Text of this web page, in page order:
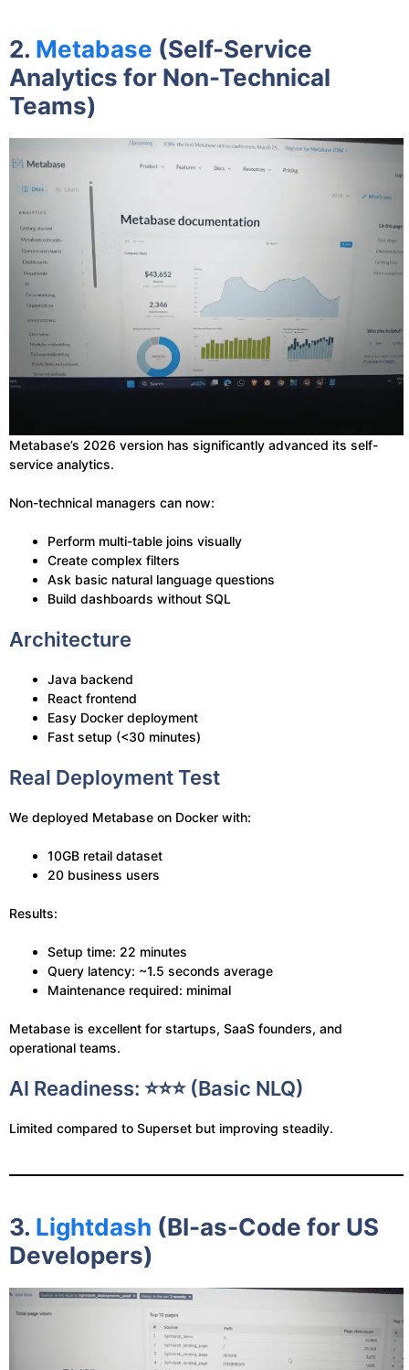
2. Metabase (Self-Service
Analytics for Non-Technical
Teams)
Metabase’s 2026 version has significantly advanced its self-
service analytics.
Non-technical managers can now:
Perform multi-table joins visually
Create complex filters
Ask basic natural language questions
Build dashboards without SQL
Architecture
Java backend
React frontend
Easy Docker deployment
Fast setup (<30 minutes)
Real Deployment Test
We deployed Metabase on Docker with:
10GB retail dataset
20 business users
Results:
Setup time: 22 minutes
Query latency: ~1.5 seconds average
Maintenance required: minimal
Metabase is excellent for startups, SaaS founders, and
operational teams.
AI Readiness: ⭐⭐⭐ (Basic NLQ)
Limited compared to Superset but improving steadily.
3. Lightdash (BI-as-Code for US
Developers)